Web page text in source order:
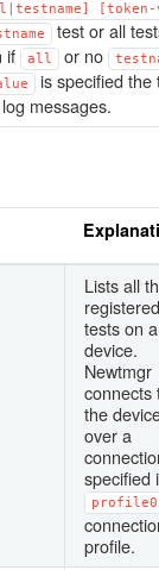
test or all
if
all or no
is specified the
messages.
Lists all
registered
tests on a
device.
Newtmgr
connects
the
over a
specified
profile.